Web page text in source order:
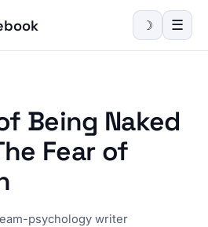
☽ ☰
Being Naked
Fear of
psychology writer